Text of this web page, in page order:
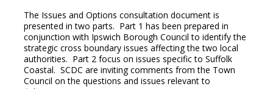
The Issues and Options consultation document is
presented in two parts. Part 1 has been prepared in
conjunction with Ipswich Borough Council to identify the
strategic cross boundary issues affecting the two local
authorities. Part 2 focus on issues specific to Suffolk
Coastal. SCDC are inviting comments from the Town
Council on the questions and issues relevant to